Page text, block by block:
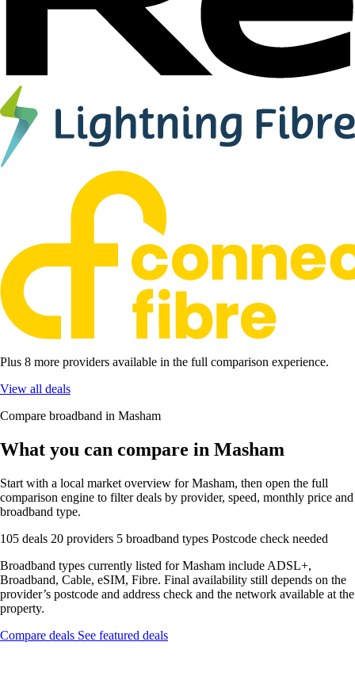
Plus 8 more providers available in the full comparison experience.
View all deals
Compare broadband in Masham
What you can compare in Masham
Start with a local market overview for Masham, then open the full
comparison engine to filter deals by provider, speed, monthly price and
broadband type.
105 deals 20 providers 5 broadband types Postcode check needed
Broadband types currently listed for Masham include ADSL+,
Broadband, Cable, eSIM, Fibre. Final availability still depends on the
provider’s postcode and address check and the network available at the
property.
Compare deals See featured deals